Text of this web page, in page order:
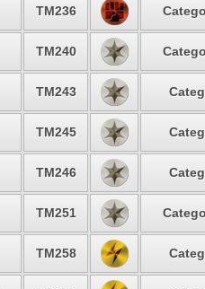
TM236
TM240
TM243
TM245
TM246
TM251
TM258